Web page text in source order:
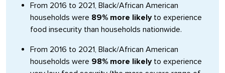
From 2016 to 2021, Black/African American
households were 89% more likelyto experience
food insecurity than households nationwide.
From 2016 to 2021, Black/African American
households were 98% more likelyto experience